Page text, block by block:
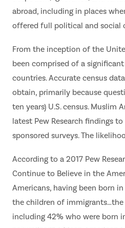
abroad, including in places
offered full political and social
From the inception of the
been comprised of a
countries. Accurate census
obtain, primarily because
ten years) U.S. census.
latest Pew Research findings
sponsored surveys. The
According to a 2017 Pew
Continue to Believe in the
Americans, having been born
the children of immigrants…the
including 42% who were born